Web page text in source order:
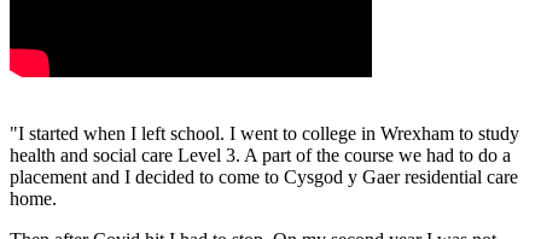
"I started when I left school. I went to college in Wrexham to study
health and social care Level 3. A part of the course we had to do a
placement and I decided to come to Cysgod y Gaer residential care
home.